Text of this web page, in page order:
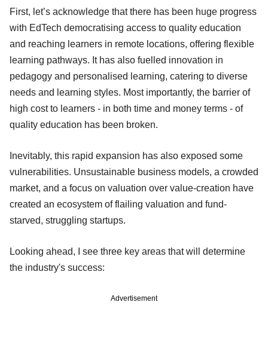
First, let’s acknowledge that there has been huge progress
with EdTech democratising access to quality education
and reaching learners in remote locations, offering flexible
learning pathways. It has also fuelled innovation in
pedagogy and personalised learning, catering to diverse
needs and learning styles. Most importantly, the barrier of
high cost to learners - in both time and money terms - of
quality education has been broken.
Inevitably, this rapid expansion has also exposed some
vulnerabilities. Unsustainable business models, a crowded
market, and a focus on valuation over value-creation have
created an ecosystem of flailing valuation and fund-
starved, struggling startups.
Looking ahead, I see three key areas that will determine
the industry's success:
Advertisement